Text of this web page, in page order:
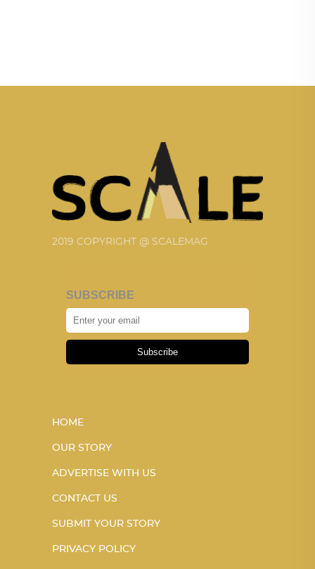
2019 COPYRIGHT @ SCALEMAG
SUBSCRIBE
Subscribe
HOME
OUR STORY
ADVERTISE WITH US
CONTACT US
SUBMIT YOUR STORY
PRIVACY POLICY